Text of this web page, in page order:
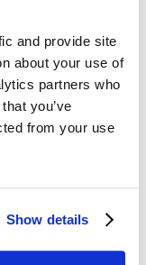
and provide site
about your use of
partners who
you’ve
from your use
Show details